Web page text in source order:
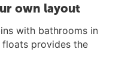
own layout
with bathrooms in
provides the